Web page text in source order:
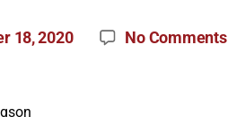
18, 2020 No Comments